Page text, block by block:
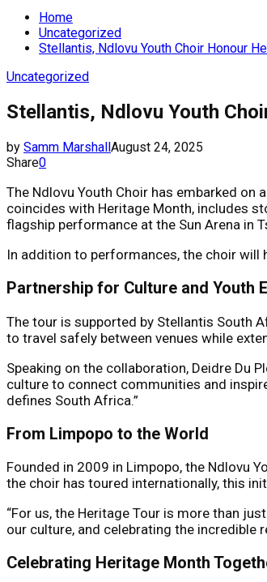
Home
Uncategorized
Stellantis, Ndlovu Youth Choir Honour
Uncategorized
Stellantis, Ndlovu Youth
by Samm MarshallAugust 24, 2025
Share0
The Ndlovu Youth Choir has embarked
coincides with Heritage Month, includes
flagship performance at the Sun Arena in
In addition to performances, the choir
Partnership for Culture and Youth
The tour is supported by Stellantis South
to travel safely between venues while
Speaking on the collaboration, Deidre Du
culture to connect communities and
defines South Africa.”
From Limpopo to the World
Founded in 2009 in Limpopo, the Ndlovu
the choir has toured internationally, this
“For us, the Heritage Tour is more than
our culture, and celebrating the incredible
Celebrating Heritage Month